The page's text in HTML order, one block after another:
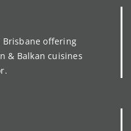
offering
& Balkan cuisines